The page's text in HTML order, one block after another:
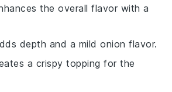
the overall flavor with a
depth and a mild onion flavor.
a crispy topping for the